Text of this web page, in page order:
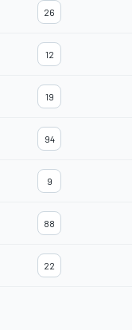
26
12
19
94
9
88
22